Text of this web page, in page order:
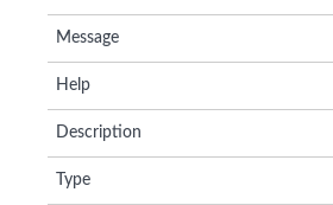
Message
Help
Description
Type